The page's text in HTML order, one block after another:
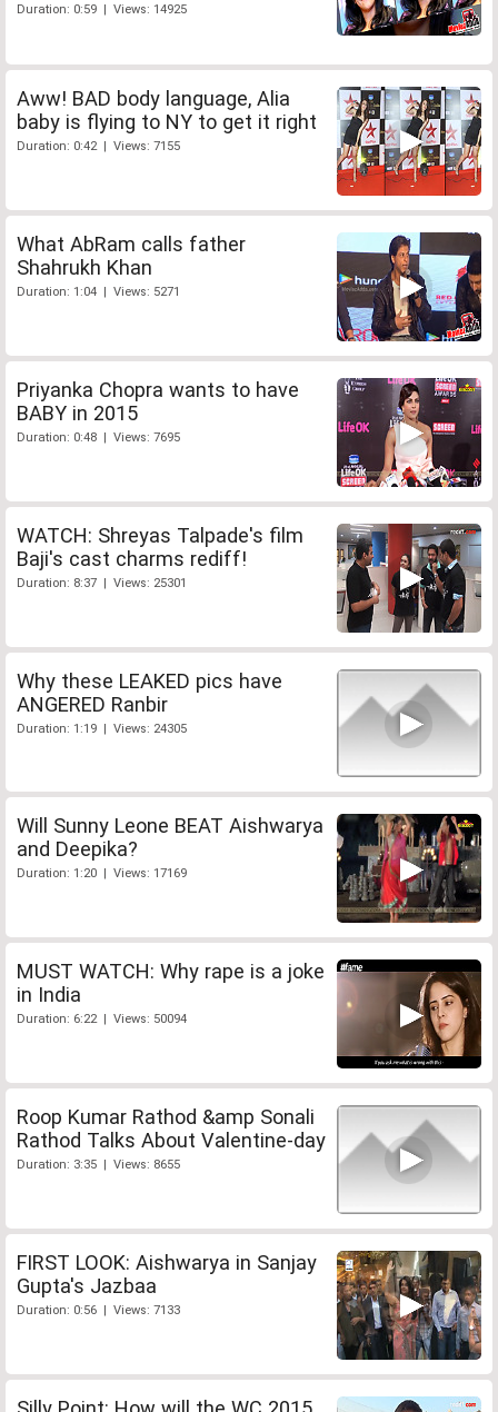
Duration: 0:59 | Views: 14925
Aww! BAD body language, Alia
baby is flying to NY to get it right
Duration: 0:42 | Views: 7155
What AbRam calls father
Shahrukh Khan
Duration: 1:04 | Views: 5271
Priyanka Chopra wants to have
BABY in 2015
Duration: 0:48 | Views: 7695
WATCH: Shreyas Talpade's film
Baji's cast charms rediff!
Duration: 8:37 | Views: 25301
Why these LEAKED pics have
ANGERED Ranbir
Duration: 1:19 | Views: 24305
Will Sunny Leone BEAT Aishwarya
and Deepika?
Duration: 1:20 | Views: 17169
MUST WATCH: Why rape is a joke
in India
Duration: 6:22 | Views: 50094
Roop Kumar Rathod &amp Sonali
Rathod Talks About Valentine-day
Duration: 3:35 | Views: 8655
FIRST LOOK: Aishwarya in Sanjay
Gupta's Jazbaa
Duration: 0:56 | Views: 7133